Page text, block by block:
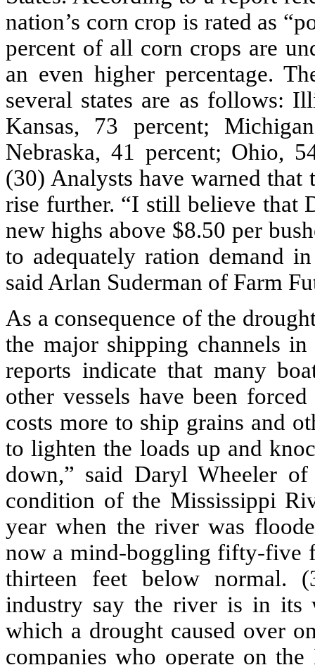
nation’s corn crop is rated as
percent of all corn crops are
an even higher percentage.
several states are as follows:
Kansas, 73 percent;
Nebraska, 41 percent; Ohio,
(30) Analysts have warned
rise further. “I still believe that
new highs above $8.50 per
to adequately ration demand
said Arlan Suderman of Farm
As a consequence of the
the major shipping channels
reports indicate that many
other vessels have been
costs more to ship grains and
to lighten the loads up and
down,” said Daryl Wheeler
condition of the Mississippi
year when the river was
now a mind-boggling fifty-five
thirteen feet below normal.
industry say the river is in its
which a drought caused over
companies who operate on